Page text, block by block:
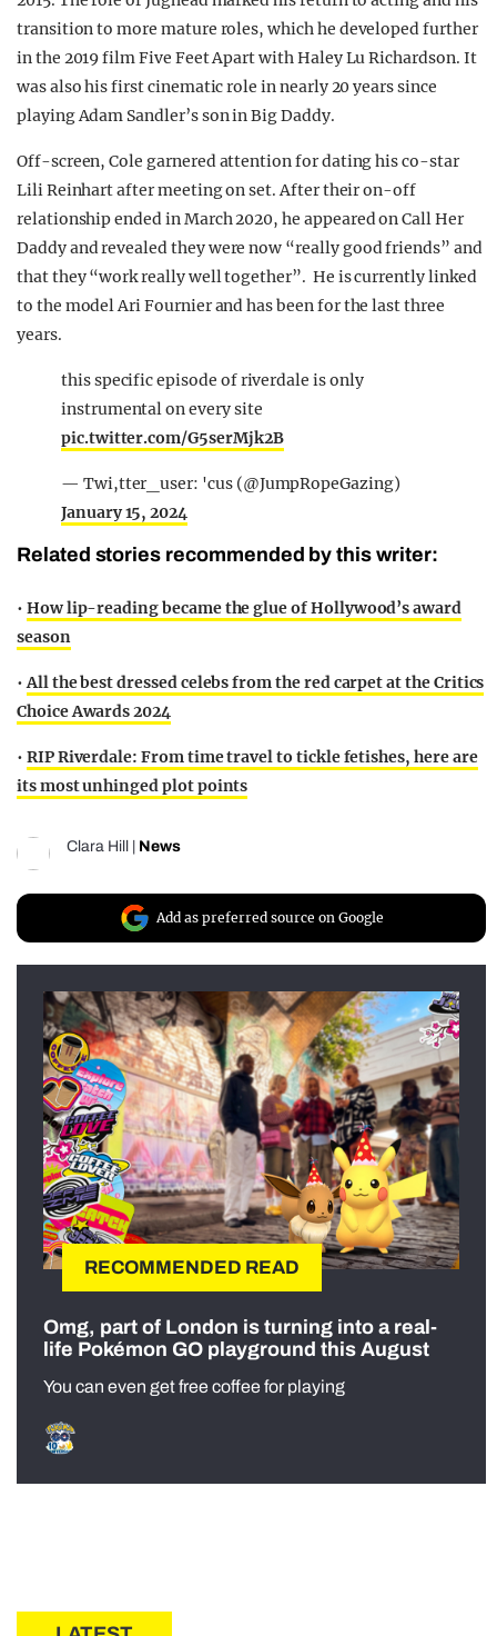
transition to more mature roles, which he developed further
in the 2019 film Five Feet Apart with Haley Lu Richardson. It
was also his first cinematic role in nearly 20 years since
playing Adam Sandler’s son in Big Daddy.
Off-screen, Cole garnered attention for dating his co-star
Lili Reinhart after meeting on set. After their on-off
relationship ended in March 2020, he appeared on Call Her
Daddy and revealed they were now “really good friends” and
that they “work really well together”. He is currently linked
to the model Ari Fournier and has been for the last three
years.
this specific episode of riverdale is only
instrumental on every site
pic.twitter.com/G5serMjk2B
— Twi,tter_user: 'cus (@JumpRopeGazing)
January 15, 2024
Related stories recommended by this writer:
• How lip-reading became the glue of Hollywood’s award
season
•All the best dressed celebs from the red carpet at the Critics
Choice Awards 2024
• RIP Riverdale: From time travel to tickle fetishes, here are
its most unhinged plot points
Clara Hill | News
Add as preferred source on Google
RECOMMENDED READ
Omg, part of London is turning into a real-
life Pokémon GO playground this August
You can even get free coffee for playing